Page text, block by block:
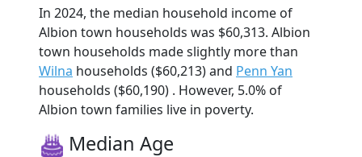
In 2024, the median household income of
Albion town households was $60,313. Albion
town households made slightly more than
Wilna households ($60,213) and Penn Yan
households ($60,190) . However, 5.0% of
Albion town families live in poverty.
Median Age